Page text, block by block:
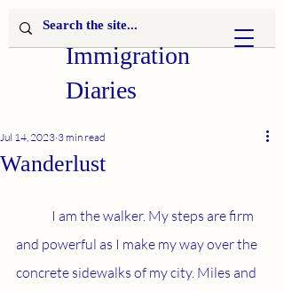
Immigration
Diaries
Wanderlust
Jul 14, 2023 3 min read
and powerful as I make my way over the
concrete sidewalks of my city. Miles and